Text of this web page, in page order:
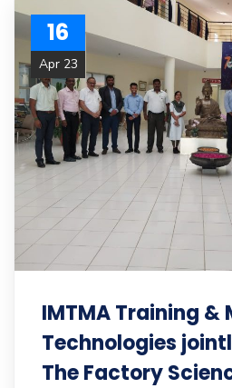
16
Apr 23
IMTMA Training &
Technologies
The Factory